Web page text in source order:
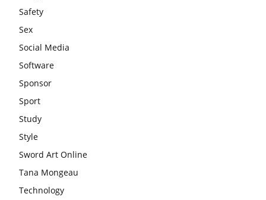
Safety
Sex
Social Media
Software
Sponsor
Sport
Study
Style
Sword Art Online
Tana Mongeau
Technology